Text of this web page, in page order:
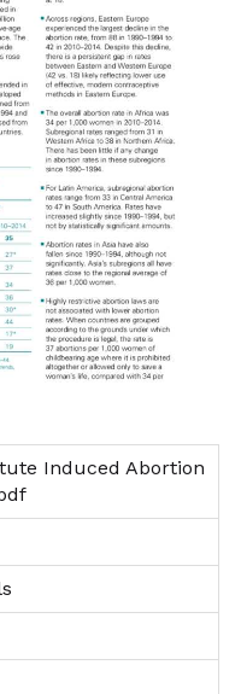
Induced Abortion